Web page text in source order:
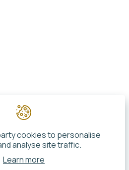
cookies to personalise
analyse site traffic.
Learn more